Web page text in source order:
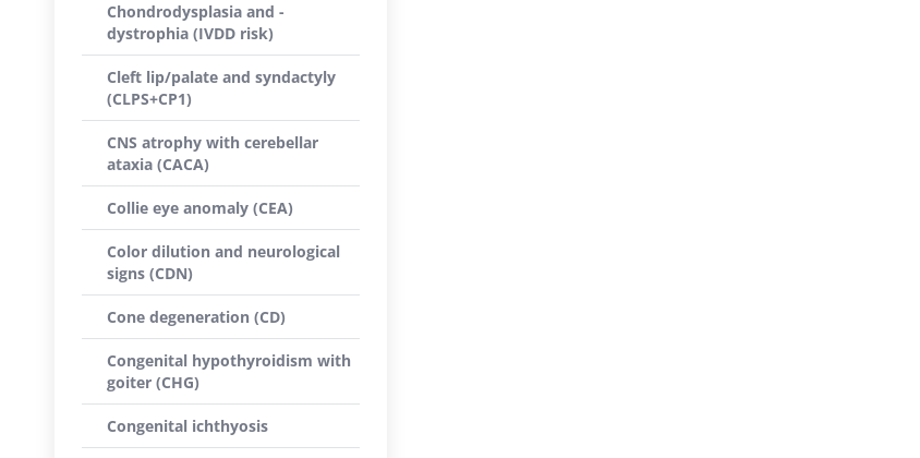
Chondrodysplasia and -
dystrophia (IVDD risk)
Cleft lip/palate and syndactyly
(CLPS+CP1)
CNS atrophy with cerebellar
ataxia (CACA)
Collie eye anomaly (CEA)
Color dilution and neurological
signs (CDN)
Cone degeneration (CD)
Congenital hypothyroidism with
goiter (CHG)
Congenital ichthyosis